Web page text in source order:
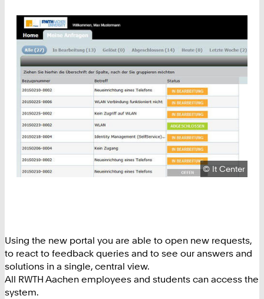
Copyright:
© It Center
Using the new portal you are able to open new requests,
to react to feedback queries and to see our answers and
solutions in a single, central view.
All RWTH Aachen employees and students can access the
system.